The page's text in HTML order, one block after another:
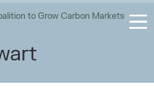
to Grow Carbon Markets